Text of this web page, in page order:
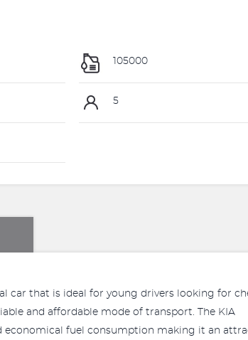
105000
5
car that is ideal for young drivers looking for
and affordable mode of transport. The KIA
economical fuel consumption making it an